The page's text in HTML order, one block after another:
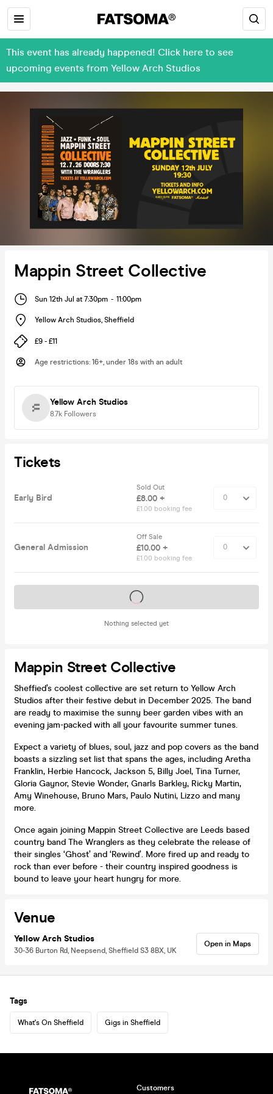
This event has already happened! Click here to see
upcoming events from Yellow Arch Studios
Mappin Street Collective
Sun 12th Jul at 7:30pm - 11:00pm
Yellow Arch Studios, Sheffield
£9 - £11
Age restrictions: 16+, under 18s with an adult
Yellow Arch Studios
8.7k Followers
Tickets
Early Bird
Sold Out
£8.00 +
£1.00 booking fee
General Admission
Off Sale
£10.00 +
£1.00 booking fee
Nothing selected yet
Tickets on sale soon
Mappin Street Collective
Sheffied’s coolest collective are set return to Yellow Arch
Studios after their festive debut in December 2025. The band
are ready to maximise the sunny beer garden vibes with an
evening jam-packed with all your favourite summer tunes.
Expect a variety of blues, soul, jazz and pop covers as the band
boasts a sizzling set list that spans the ages, including Aretha
Franklin, Herbie Hancock, Jackson 5, Billy Joel, Tina Turner,
Gloria Gaynor, Stevie Wonder, Gnarls Barkley, Ricky Martin,
Amy Winehouse, Bruno Mars, Paulo Nutini, Lizzo and many
more.
Once again joining Mappin Street Collective are Leeds based
country band The Wranglers as they celebrate the release of
their singles ‘Ghost’ and ‘Rewind’. More fired up and ready to
rock than ever before - their country inspired goodness is
bound to leave your heart hungry for more.
Venue
Yellow Arch Studios
30-36 Burton Rd, Neepsend, Sheffield S3 8BX, UK
Open in Maps
Tags
What's On Sheffield Gigs in Sheffield
Customers